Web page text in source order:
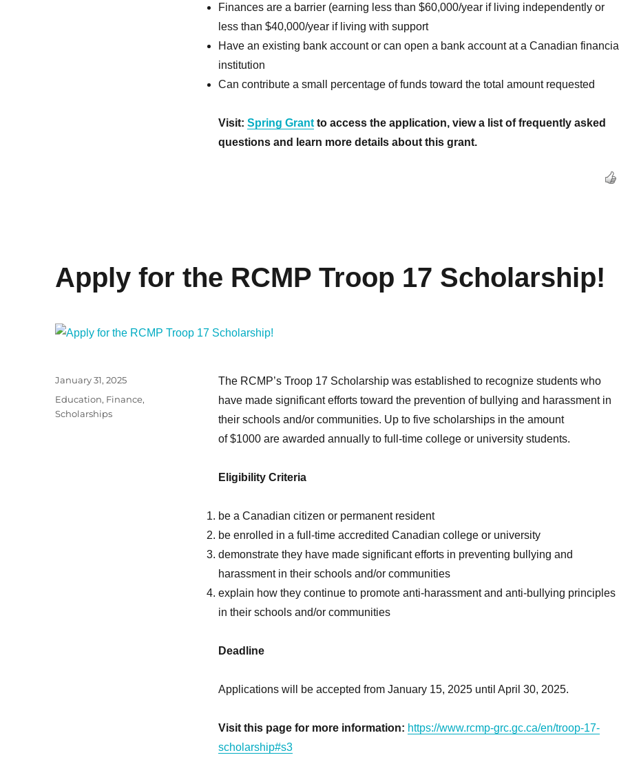
Finances are a barrier (earning less than $60,000/year if living independently or
less than $40,000/year if living with support
Have an existing bank account or can open a bank account at a Canadian financial
institution
Can contribute a small percentage of funds toward the total amount requested
Visit: Spring Grantto access the application, view a list of frequently asked
questions and learn more details about this grant.
Apply for the RCMP Troop 17 Scholarship!
The RCMP’s Troop 17 Scholarship was established to recognize students who
have made significant efforts toward the prevention of bullying and harassment in
their schools and/or communities. Up to five scholarships in the amount
of $1000 are awarded annually to full-time college or university students.
Eligibility Criteria
be a Canadian citizen or permanent resident
be enrolled in a full-time accredited Canadian college or university
demonstrate they have made significant efforts in preventing bullying and
harassment in their schools and/or communities
explain how they continue to promote anti-harassment and anti-bullying principles
in their schools and/or communities
Deadline
Applications will be accepted from January 15, 2025 until April 30, 2025.
Visit this page for more information: https://www.rcmp-grc.gc.ca/en/troop-17-
scholarship#s3
Posted
on
January 31, 2025
Categories
Education, Finance,
Scholarships